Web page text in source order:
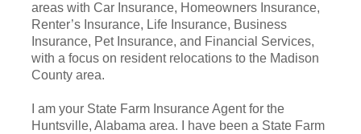
areas with Car Insurance, Homeowners Insurance,
Renter’s Insurance, Life Insurance, Business
Insurance, Pet Insurance, and Financial Services,
with a focus on resident relocations to the Madison
County area.
I am your State Farm Insurance Agent for the
Huntsville, Alabama area. I have been a State Farm